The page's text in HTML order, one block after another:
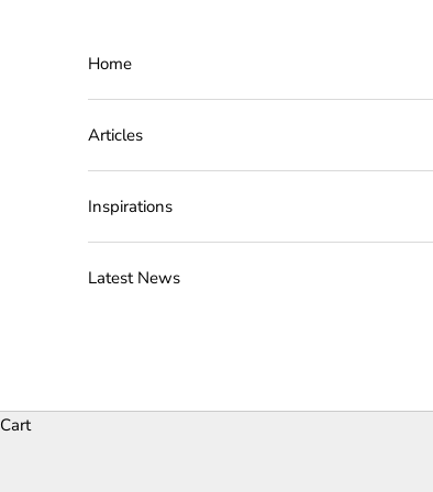
Home
Articles
Inspirations
Latest News
Cart